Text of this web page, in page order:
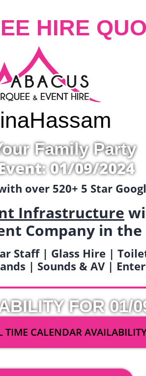
HIRE
Hassam
Family Party
01/09/2024
with over 520+ 5 Star
Infrastructure
Company in the
Staff | Glass Hire |
| Sounds & AV |
FOR 01/
TIME CALENDAR